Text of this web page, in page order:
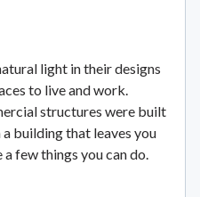
light in their designs
to live and work.
structures were built
a building that leaves you
few things you can do.